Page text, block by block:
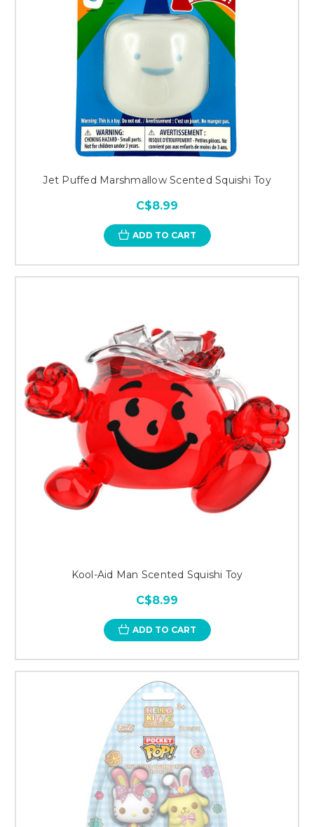
Jet Puffed Marshmallow Scented Squishi Toy
C$8.99
ADD TO CART
Kool-Aid Man Scented Squishi Toy
C$8.99
ADD TO CART